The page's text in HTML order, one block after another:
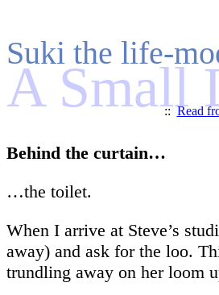
Suki the life-
A Small
::Read
Behind the curtain…
…the toilet.
When I arrive at Steve’s
away) and ask for the loo.
trundling away on her loom